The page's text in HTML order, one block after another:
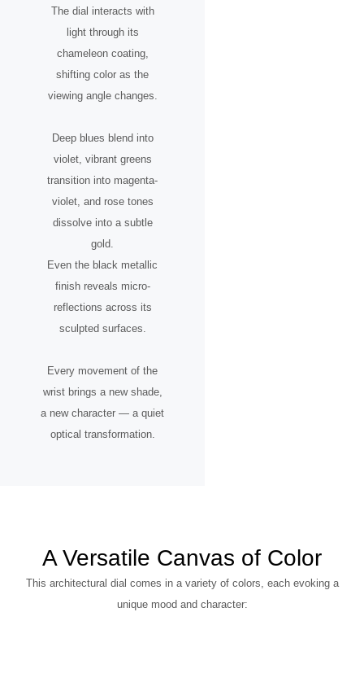
The dial interacts with
light through its
chameleon coating,
shifting color as the
viewing angle changes.
Deep blues blend into
violet, vibrant greens
transition into magenta-
violet, and rose tones
dissolve into a subtle
gold.
Even the black metallic
finish reveals micro-
reflections across its
sculpted surfaces.
Every movement of the
wrist brings a new shade,
a new character — a quiet
optical transformation.
A Versatile Canvas of Color
This architectural dial comes in a variety of colors, each evoking a
unique mood and character: